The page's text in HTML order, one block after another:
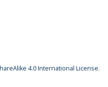
4.0 International License.